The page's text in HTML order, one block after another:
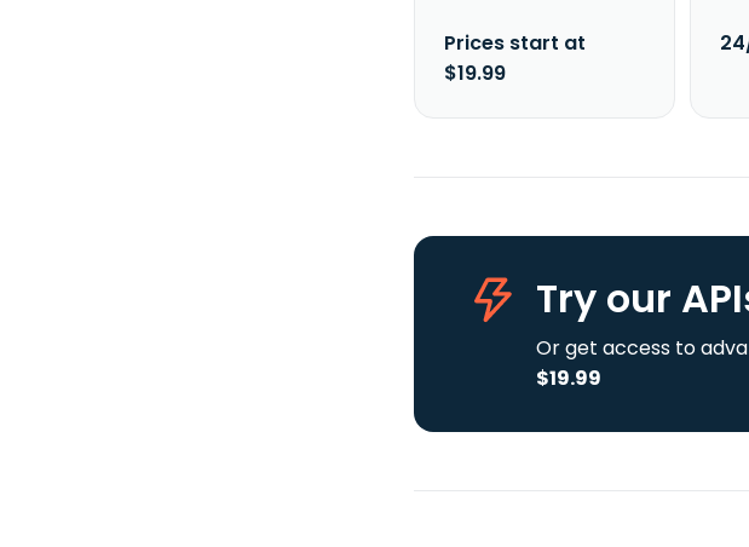
Prices start at
$19.99
Try our
Or get access to
$19.99